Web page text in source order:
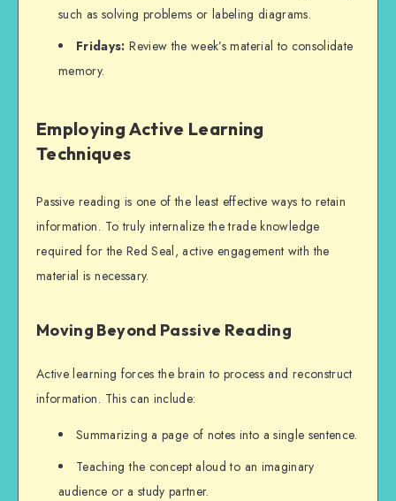
such as solving problems or labeling diagrams.
Fridays: Review the week’s material to consolidate
memory.
Employing Active Learning
Techniques
Passive reading is one of the least effective ways to retain
information. To truly internalize the trade knowledge
required for the Red Seal, active engagement with the
material is necessary.
Moving Beyond Passive Reading
Active learning forces the brain to process and reconstruct
information. This can include:
Summarizing a page of notes into a single sentence.
Teaching the concept aloud to an imaginary
audience or a study partner.